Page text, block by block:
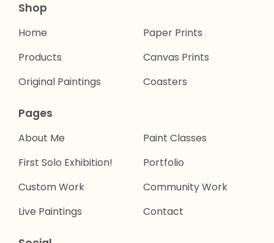
Shop
Home
Products
Original Paintings
Paper Prints
Canvas Prints
Coasters
Pages
About Me
First Solo Exhibition!
Custom Work
Live Paintings
Paint Classes
Portfolio
Community Work
Contact